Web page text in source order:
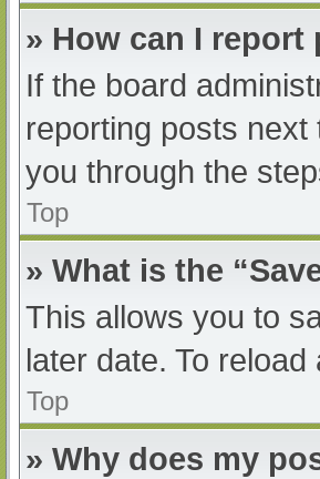
» How can I
If the board
reporting posts
you through the
Top
» What is the
This allows you to
later date. To
Top
» Why does my